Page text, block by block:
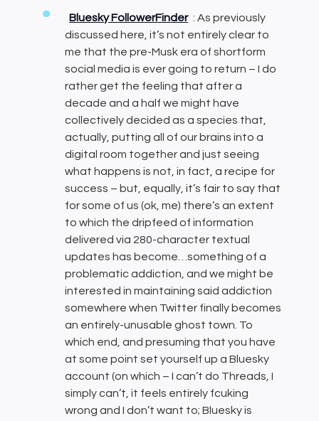
Bluesky FollowerFinder : As previously
discussed here, it’s not entirely clear to
me that the pre-Musk era of shortform
social media is ever going to return – I do
rather get the feeling that after a
decade and a half we might have
collectively decided as a species that,
actually, putting all of our brains into a
digital room together and just seeing
what happens is not, in fact, a recipe for
success – but, equally, it’s fair to say that
for some of us (ok, me) there’s an extent
to which the dripfeed of information
delivered via 280-character textual
updates has become…something of a
problematic addiction, and we might be
interested in maintaining said addiction
somewhere when Twitter finally becomes
an entirely-unusable ghost town. To
which end, and presuming that you have
at some point set yourself up a Bluesky
account (on which – I can’t do Threads, I
simply can’t, it feels entirely fcuking
wrong and I don’t want to; Bluesky is